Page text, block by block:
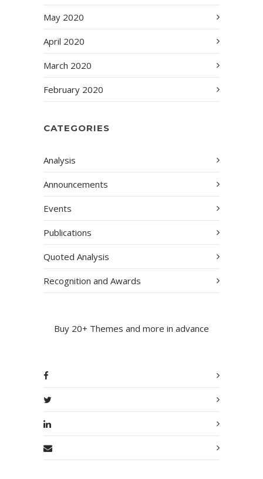
May 2020
April 2020
March 2020
February 2020
CATEGORIES
Analysis
Announcements
Events
Publications
Quoted Analysis
Recognition and Awards
Buy 20+ Themes and more in advance